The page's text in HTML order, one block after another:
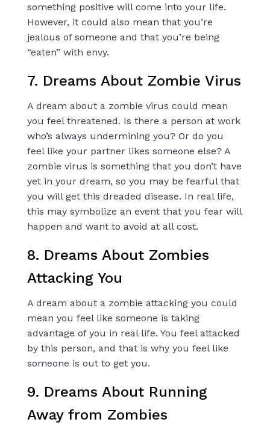
something positive will come into your life.
However, it could also mean that you’re
jealous of someone and that you’re being
“eaten” with envy.
7. Dreams About Zombie Virus
A dream about a zombie virus could mean
you feel threatened. Is there a person at work
who’s always undermining you? Or do you
feel like your partner likes someone else? A
zombie virus is something that you don’t have
yet in your dream, so you may be fearful that
you will get this dreaded disease. In real life,
this may symbolize an event that you fear will
happen and want to avoid at all cost.
8. Dreams About Zombies
Attacking You
A dream about a zombie attacking you could
mean you feel like someone is taking
advantage of you in real life. You feel attacked
by this person, and that is why you feel like
someone is out to get you.
9. Dreams About Running
Away from Zombies